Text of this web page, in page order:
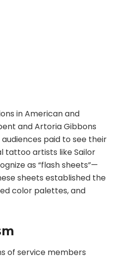
in American and
and Artoria Gibbons
paid to see their
tattoo artists like Sailor
as “flash sheets”—
sheets established the
color palettes, and
of service members